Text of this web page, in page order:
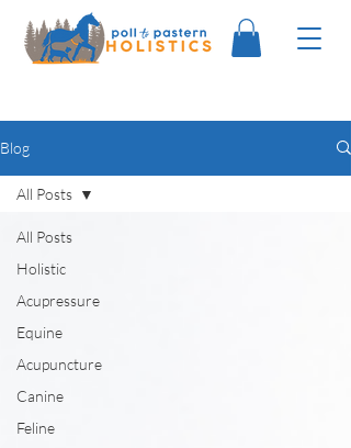
Blog
All Posts
Holistic
Acupressure
Equine
Acupuncture
Canine
Feline
All Posts